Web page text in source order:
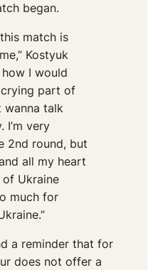
began.
match is
Kostyuk
how I would
crying part of
wanna talk
I’m very
2nd round, but
all my heart
Ukraine
much for
a reminder that for
does not offer a